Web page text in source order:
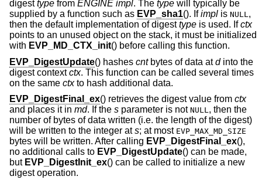
digesttype from ENGINE impl. The type will typically be
supplied by a function such as EVP_sha1(). Ifimpl is NULL,
then the default implementation of digesttype is used. Ifctx
points to an unused object on the stack, it must be initialized
with EVP_MD_CTX_init() before calling this function.
EVP_DigestUpdate() hashes cntbytes of data atdinto the
digest contextctx. This function can be called several times
on the same ctxto hash additional data.
EVP_DigestFinal_ex() retrieves the digest value from ctx
and places it in md. If the s parameter is not NULL, then the
number of bytes of data written (i.e. the length of the digest)
will be written to the integer ats; at most EVP_MAX_MD_SIZE
bytes will be written. After calling EVP_DigestFinal_ex(),
no additional calls to EVP_DigestUpdate() can be made,
but EVP_DigestInit_ex() can be called to initialize a new
digest operation.